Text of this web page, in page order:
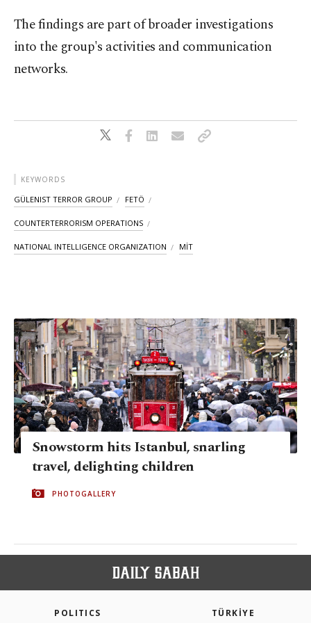
The findings are part of broader investigations
into the group's activities and communication
networks.
KEYWORDS
GÜLENIST TERROR GROUP FETÖ
COUNTERTERRORISM OPERATIONS
NATIONAL INTELLIGENCE ORGANIZATION MİT
Snowstorm hits Istanbul, snarling
travel, delighting children
PHOTOGALLERY
POLITICS TÜRKİYE